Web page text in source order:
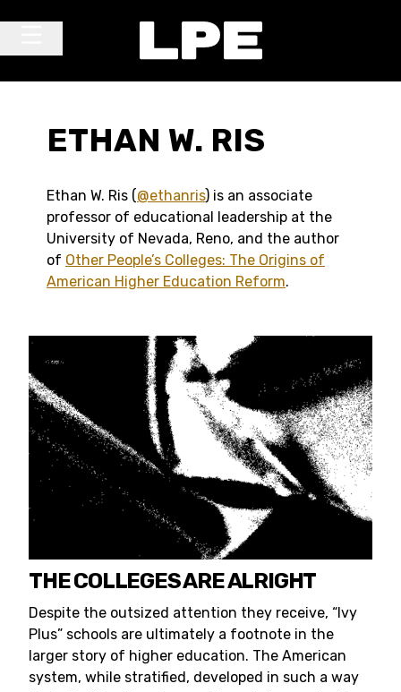
ETHAN W. RIS
Ethan W. Ris (@ethanris) is an associate
professor of educational leadership at the
University of Nevada, Reno, and the author
of Other People’s Colleges: The Origins of
American Higher Education Reform.
THE COLLEGES ARE ALRIGHT
Despite the outsized attention they receive, “Ivy
Plus” schools are ultimately a footnote in the
larger story of higher education. The American
system, while stratified, developed in such a way